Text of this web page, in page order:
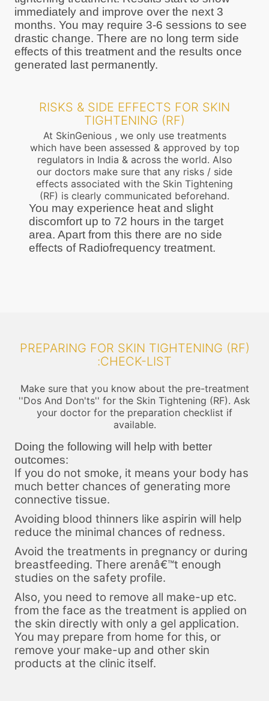
immediately and improve over the next 3
months. You may require 3-6 sessions to see
drastic change. There are no long term side
effects of this treatment and the results once
generated last permanently.
RISKS & SIDE EFFECTS FOR SKIN
TIGHTENING (RF)
At SkinGenious , we only use treatments
which have been assessed & approved by top
regulators in India & across the world. Also
our doctors make sure that any risks / side
effects associated with the Skin Tightening
(RF) is clearly communicated beforehand.
You may experience heat and slight
discomfort up to 72 hours in the target
area. Apart from this there are no side
effects of Radiofrequency treatment.
PREPARING FOR SKIN TIGHTENING (RF)
:CHECK-LIST
Make sure that you know about the pre-treatment
''Dos And Don'ts'' for the Skin Tightening (RF). Ask
your doctor for the preparation checklist if
available.
Doing the following will help with better
outcomes:
If you do not smoke, it means your body has
much better chances of generating more
connective tissue.
Avoiding blood thinners like aspirin will help
reduce the minimal chances of redness.
Avoid the treatments in pregnancy or during
breastfeeding. There arenâ€™t enough
studies on the safety profile.
Also, you need to remove all make-up etc.
from the face as the treatment is applied on
the skin directly with only a gel application.
You may prepare from home for this, or
remove your make-up and other skin
products at the clinic itself.